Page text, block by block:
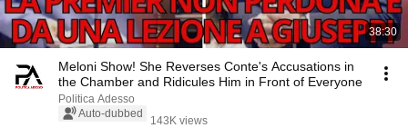
38:30
Meloni Show! She Reverses Conte's Accusations in
the Chamber and Ridicules Him in Front of Everyone
Politica Adesso
Auto-dubbed
143K views